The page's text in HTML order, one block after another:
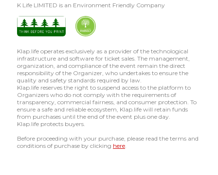
K Life LIMITED is an Environment Friendly Company
Klap.life operates exclusively as a provider of the technological
infrastructure and software for ticket sales. The management,
organization, and compliance of the event remain the direct
responsibility of the Organizer, who undertakes to ensure the
quality and safety standards required by law.
Klap.life reserves the right to suspend access to the platform to
Organizers who do not comply with the requirements of
transparency, commercial fairness, and consumer protection. To
ensure a safe and reliable ecosystem, Klap.life will retain funds
from purchases until the end of the event plus one day.
Klap.life protects buyers.
Before proceeding with your purchase, please read the terms and
conditions of purchase by clicking here.